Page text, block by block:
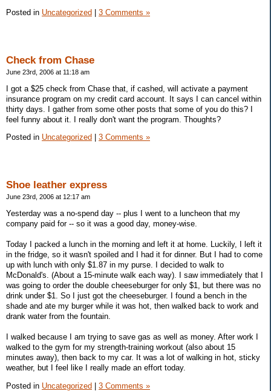
Posted in Uncategorized 3 Comments »
Check from Chase
June 23rd, 2006 at 11:18 am
I got a $25 check from Chase that, if cashed, will activate a payment
insurance program on my credit card account. It says I can cancel within
thirty days. I gather from some other posts that some of you do this? I
feel funny about it. I really don't want the program. Thoughts?
Posted in Uncategorized 3 Comments »
Shoe leather express
June 23rd, 2006 at 12:17 am
Yesterday was a no-spend day -- plus I went to a luncheon that my
company paid for -- so it was a good day, money-wise.
Today I packed a lunch in the morning and left it at home. Luckily, I left it
in the fridge, so it wasn't spoiled and I had it for dinner. But I had to come
up with lunch with only $1.87 in my purse. I decided to walk to
McDonald's. (About a 15-minute walk each way). I saw immediately that I
was going to order the double cheeseburger for only $1, but there was no
drink under $1. So I just got the cheeseburger. I found a bench in the
shade and ate my burger while it was hot, then walked back to work and
drank water from the fountain.
I walked because I am trying to save gas as well as money. After work I
walked to the gym for my strength-training workout (also about 15
minutes away), then back to my car. It was a lot of walking in hot, sticky
weather, but I feel like I really made an effort today.
Posted in Uncategorized 3 Comments »